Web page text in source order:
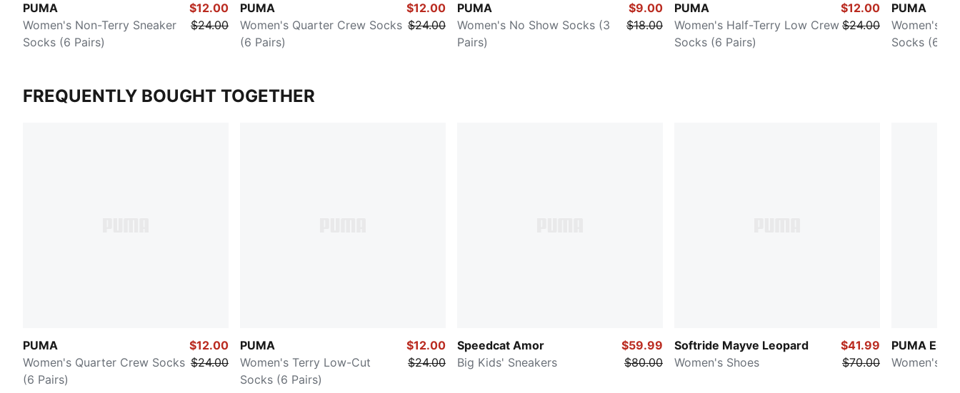
PUMA
Women's Non-Terry Sneaker
Socks (6 Pairs)
$12.00
$24.00
PUMA
Women's Quarter Crew Socks
(6 Pairs)
$12.00
$24.00
PUMA
Women's No Show Socks (3
Pairs)
$9.00
$18.00
PUMA
Women's Half-Terry Low Crew
Socks (6 Pairs)
$12.00
$24.00
PUMA
Women's
Socks (6
FREQUENTLY BOUGHT TOGETHER
PUMA
Women's Quarter Crew Socks
(6 Pairs)
$12.00
$24.00
PUMA
Women's Terry Low-Cut
Socks (6 Pairs)
$12.00
$24.00
Speedcat Amor
Big Kids' Sneakers
$59.99
$80.00
Softride Mayve Leopard
Women's Shoes
$41.99
$70.00
PUMA
Women's